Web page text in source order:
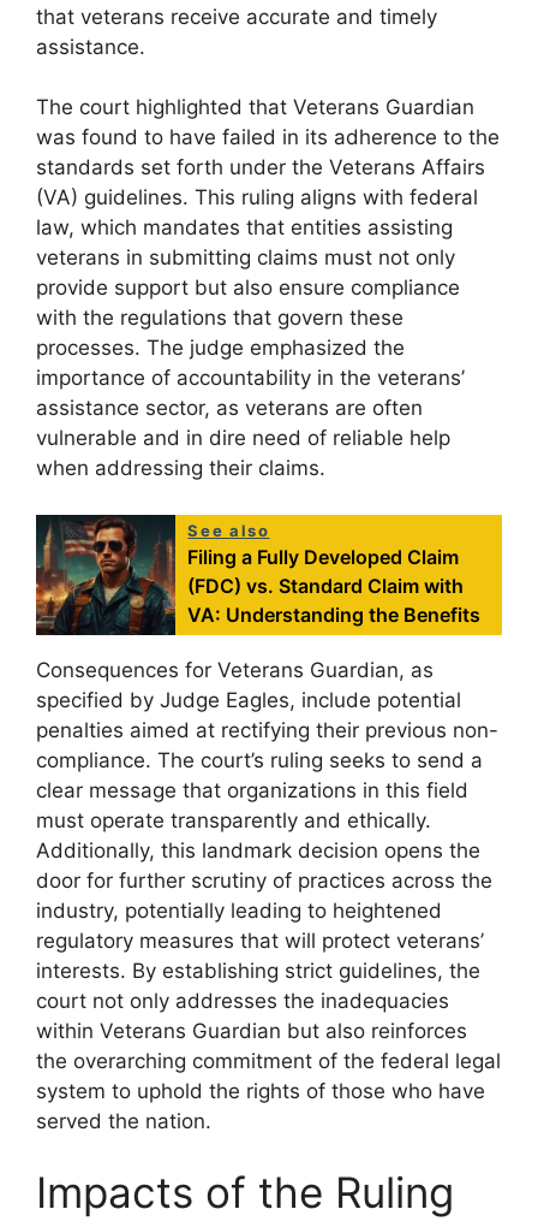
that veterans receive accurate and timely
assistance.
The court highlighted that Veterans Guardian
was found to have failed in its adherence to the
standards set forth under the Veterans Affairs
(VA) guidelines. This ruling aligns with federal
law, which mandates that entities assisting
veterans in submitting claims must not only
provide support but also ensure compliance
with the regulations that govern these
processes. The judge emphasized the
importance of accountability in the veterans’
assistance sector, as veterans are often
vulnerable and in dire need of reliable help
when addressing their claims.
See also
Filing a Fully Developed Claim
(FDC) vs. Standard Claim with
VA: Understanding the Benefits
Consequences for Veterans Guardian, as
specified by Judge Eagles, include potential
penalties aimed at rectifying their previous non-
compliance. The court’s ruling seeks to send a
clear message that organizations in this field
must operate transparently and ethically.
Additionally, this landmark decision opens the
door for further scrutiny of practices across the
industry, potentially leading to heightened
regulatory measures that will protect veterans’
interests. By establishing strict guidelines, the
court not only addresses the inadequacies
within Veterans Guardian but also reinforces
the overarching commitment of the federal legal
system to uphold the rights of those who have
served the nation.
Impacts of the Ruling